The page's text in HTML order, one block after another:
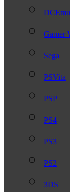
Gamer
Sega
PSVita
PSP
PS4
PS3
PS2
3DS